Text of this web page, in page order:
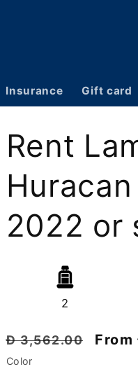
Insurance Gift card
Rent
2022 or
2
Regular
price
Đ 3,562.00
Color